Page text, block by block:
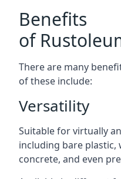
Benefits
of
There are many
of these include:
Versatility
Suitable for virtually
including bare plastic,
concrete, and even